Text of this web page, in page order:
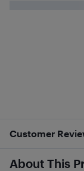
Customer
About This